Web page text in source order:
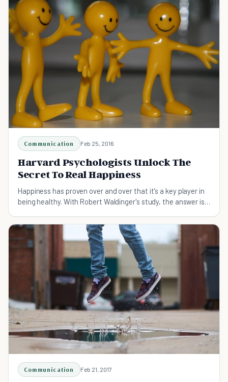
Communication Feb 25, 2016
Harvard Psychologists Unlock The
Secret To Real Happiness
Happiness has proven over and over that it's a key player in
being healthy. With Robert Waldinger's study, the answer is
Communication Feb 21, 2017